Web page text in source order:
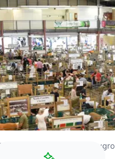
Royal Welsh